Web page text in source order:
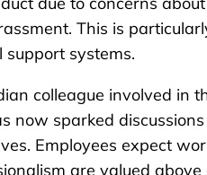
This is
support systems.
colleague involved in
now sparked
Employees expect
are valued